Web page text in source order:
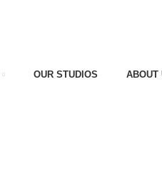
OUR STUDIOS ABOUT